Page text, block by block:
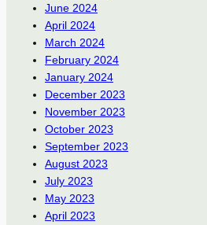
June 2024
April 2024
March 2024
February 2024
January 2024
December 2023
November 2023
October 2023
September 2023
August 2023
July 2023
May 2023
April 2023